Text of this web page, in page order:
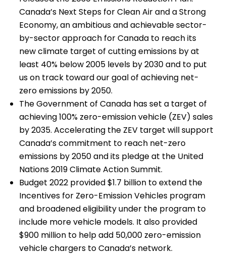
Canada’s Next Steps for Clean Air and a Strong
Economy, an ambitious and achievable sector-
by-sector approach for Canada to reach its
new climate target of cutting emissions by at
least 40% below 2005 levels by 2030 and to put
us on track toward our goal of achieving net-
zero emissions by 2050.
The Government of Canada has set a target of
achieving 100% zero-emission vehicle (ZEV) sales
by 2035. Accelerating the ZEV target will support
Canada’s commitment to reach net-zero
emissions by 2050 and its pledge at the United
Nations 2019 Climate Action Summit.
Budget 2022 provided $1.7 billion to extend the
Incentives for Zero-Emission Vehicles program
and broadened eligibility under the program to
include more vehicle models. It also provided
$900 million to help add 50,000 zero-emission
vehicle chargers to Canada’s network.